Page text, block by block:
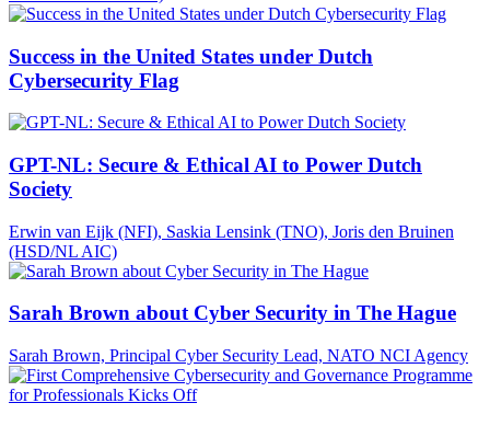
Success in the United States under Dutch
Cybersecurity Flag
GPT-NL: Secure & Ethical AI to Power Dutch
Society
Erwin van Eijk (NFI), Saskia Lensink (TNO), Joris den Bruinen
(HSD/NL AIC)
Sarah Brown about Cyber Security in The Hague
Sarah Brown, Principal Cyber Security Lead, NATO NCI Agency